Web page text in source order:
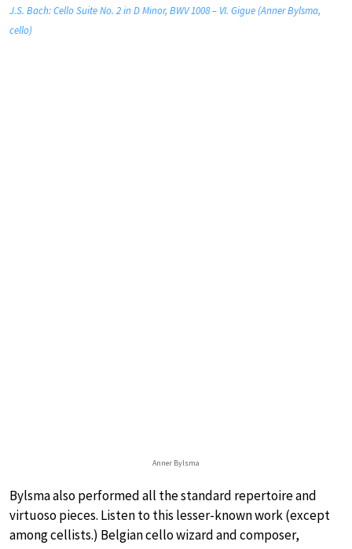
J.S. Bach: Cello Suite No. 2 in D Minor, BWV 1008 – VI. Gigue (Anner Bylsma,
cello)
Anner Bylsma
Bylsma also performed all the standard repertoire and
virtuoso pieces. Listen to this lesser-known work (except
among cellists.) Belgian cello wizard and composer,